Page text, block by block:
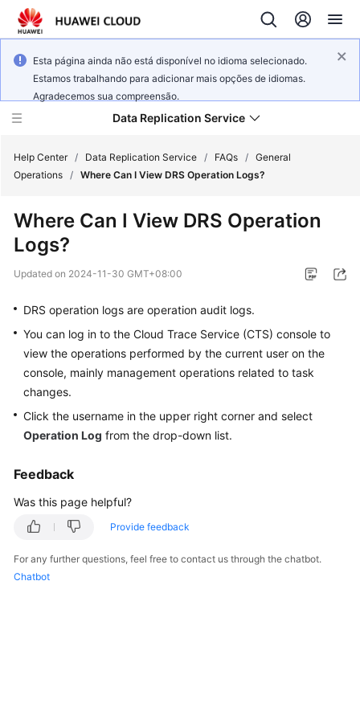
Esta página ainda não está disponível no idioma selecionado.
Estamos trabalhando para adicionar mais opções de idiomas.
Agradecemos sua compreensão.
Data Replication Service
New
Overview
Billing
Getting
Started
User
Practices
Security
White
Paper
Help Center / Data Replication Service / FAQs / General
Operations / Where Can I View DRS Operation Logs?
Where Can I View DRS Operation
Logs?
Updated on 2024-11-30 GMT+08:00
DRS operation logs are operation audit logs.
You can log in to the Cloud Trace Service (CTS) console to
view the operations performed by the current user on the
console, mainly management operations related to task
changes.
Click the username in the upper right corner and select
Operation Log from the drop-down list.
Feedback
Was this page helpful?
Provide feedback
For any further questions, feel free to contact us through the chatbot.
Chatbot